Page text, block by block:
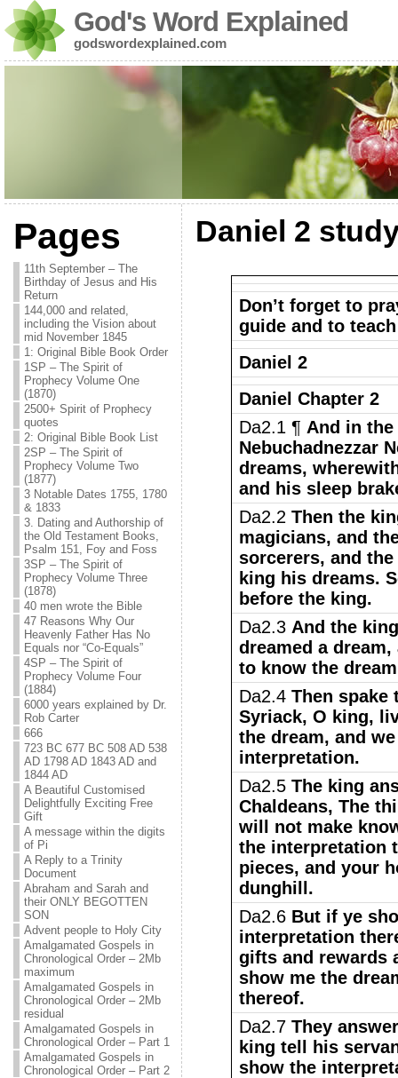
God's Word Explained
godswordexplained.com
Pages
11th September – The
Birthday of Jesus and His
Return
144,000 and related,
including the Vision about
mid November 1845
1: Original Bible Book Order
1SP – The Spirit of
Prophecy Volume One
(1870)
2500+ Spirit of Prophecy
quotes
2: Original Bible Book List
2SP – The Spirit of
Prophecy Volume Two
(1877)
3 Notable Dates 1755, 1780
& 1833
3. Dating and Authorship of
the Old Testament Books,
Psalm 151, Foy and Foss
3SP – The Spirit of
Prophecy Volume Three
(1878)
40 men wrote the Bible
47 Reasons Why Our
Heavenly Father Has No
Equals nor “Co-Equals”
4SP – The Spirit of
Prophecy Volume Four
(1884)
6000 years explained by Dr.
Rob Carter
666
723 BC 677 BC 508 AD 538
AD 1798 AD 1843 AD and
1844 AD
A Beautiful Customised
Delightfully Exciting Free
Gift
A message within the digits
of Pi
A Reply to a Trinity
Document
Abraham and Sarah and
their ONLY BEGOTTEN
SON
Advent people to Holy City
Amalgamated Gospels in
Chronological Order – 2Mb
maximum
Amalgamated Gospels in
Chronological Order – 2Mb
residual
Amalgamated Gospels in
Chronological Order – Part 1
Amalgamated Gospels in
Chronological Order – Part 2
Daniel 2
Don’t forget to
guide and to
Daniel 2
Daniel Chapter 2
Da2.1 ¶ And in
Nebuchadnezzar
dreams,
and his sleep
Da2.2 Then the
magicians, and
sorcerers, and
king his dreams.
before the king.
Da2.3 And the
dreamed a
to know the
Da2.4 Then spake
Syriack, O king,
the dream, and
interpretation.
Da2.5 The king
Chaldeans, The
will not make
the interpretation
pieces, and your
dunghill.
Da2.6 But if ye
interpretation
gifts and rewards
show me the
thereof.
Da2.7 They
king tell his
show the